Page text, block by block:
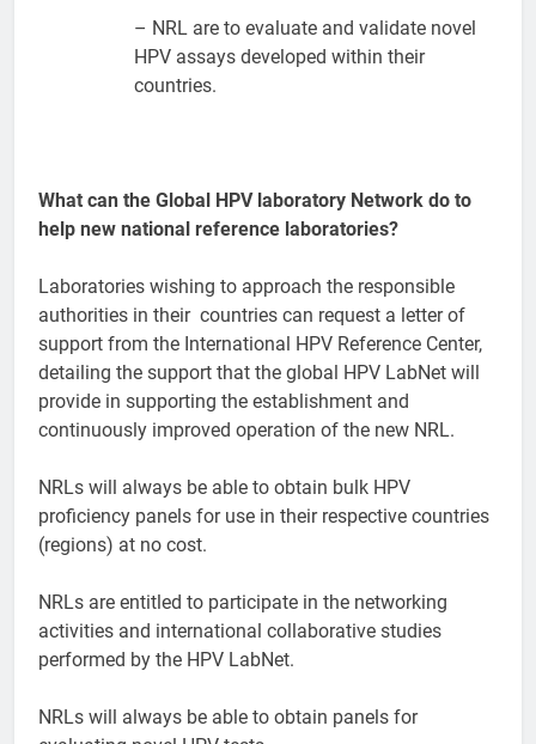
– NRL are to evaluate and validate novel
HPV assays developed within their
countries.
What can the Global HPV laboratory Network do to
help new national reference laboratories?
Laboratories wishing to approach the responsible
authorities in their countries can request a letter of
support from the International HPV Reference Center,
detailing the support that the global HPV LabNet will
provide in supporting the establishment and
continuously improved operation of the new NRL.
NRLs will always be able to obtain bulk HPV
proficiency panels for use in their respective countries
(regions) at no cost.
NRLs are entitled to participate in the networking
activities and international collaborative studies
performed by the HPV LabNet.
NRLs will always be able to obtain panels for